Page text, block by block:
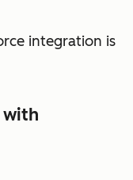
integration is
with